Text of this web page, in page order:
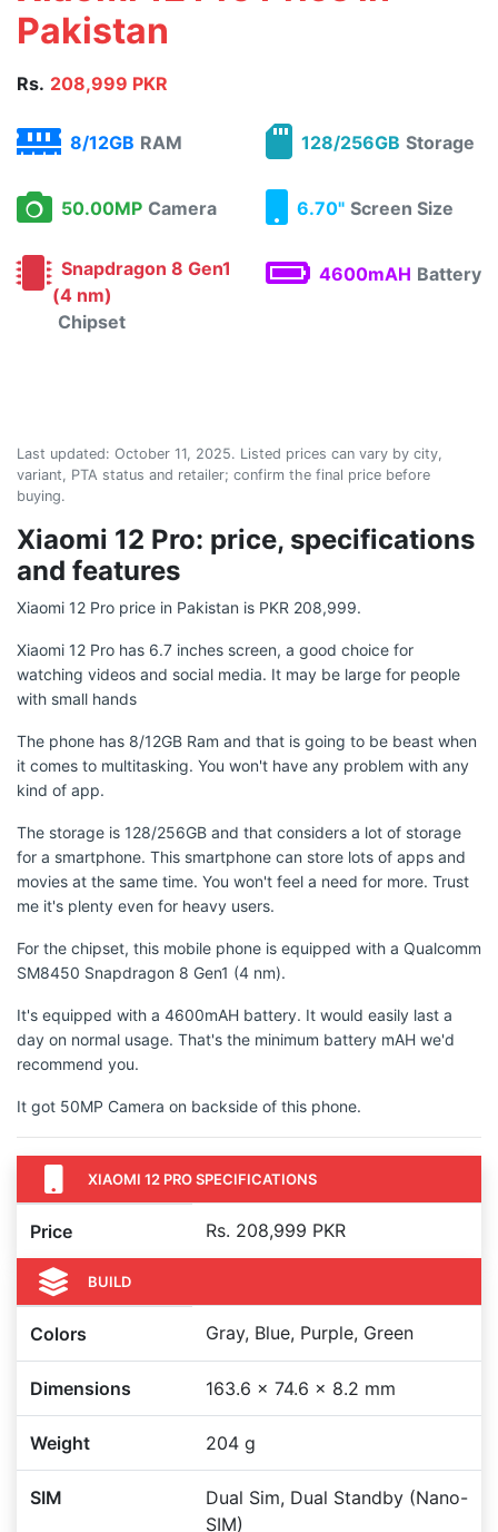
Pakistan
Rs. 208,999 PKR
8/12GB RAM 128/256GB Storage
50.00MP Camera 6.70" Screen Size
Snapdragon 8 Gen1
(4 nm)
Chipset
4600mAH Battery
Last updated: October 11, 2025. Listed prices can vary by city,
variant, PTA status and retailer; confirm the final price before
buying.
Xiaomi 12 Pro: price, specifications
and features
Xiaomi 12 Pro price in Pakistan is PKR 208,999.
Xiaomi 12 Pro has 6.7 inches screen, a good choice for
watching videos and social media. It may be large for people
with small hands
The phone has 8/12GB Ram and that is going to be beast when
it comes to multitasking. You won't have any problem with any
kind of app.
The storage is 128/256GB and that considers a lot of storage
for a smartphone. This smartphone can store lots of apps and
movies at the same time. You won't feel a need for more. Trust
me it's plenty even for heavy users.
For the chipset, this mobile phone is equipped with a Qualcomm
SM8450 Snapdragon 8 Gen1 (4 nm).
It's equipped with a 4600mAH battery. It would easily last a
day on normal usage. That's the minimum battery mAH we'd
recommend you.
It got 50MP Camera on backside of this phone.
XIAOMI 12 PRO SPECIFICATIONS
Price Rs. 208,999 PKR
BUILD
Colors Gray, Blue, Purple, Green
Dimensions 163.6 x 74.6 x 8.2 mm
Weight 204 g
SIM
Dual Sim, Dual Standby (Nano-
SIM)